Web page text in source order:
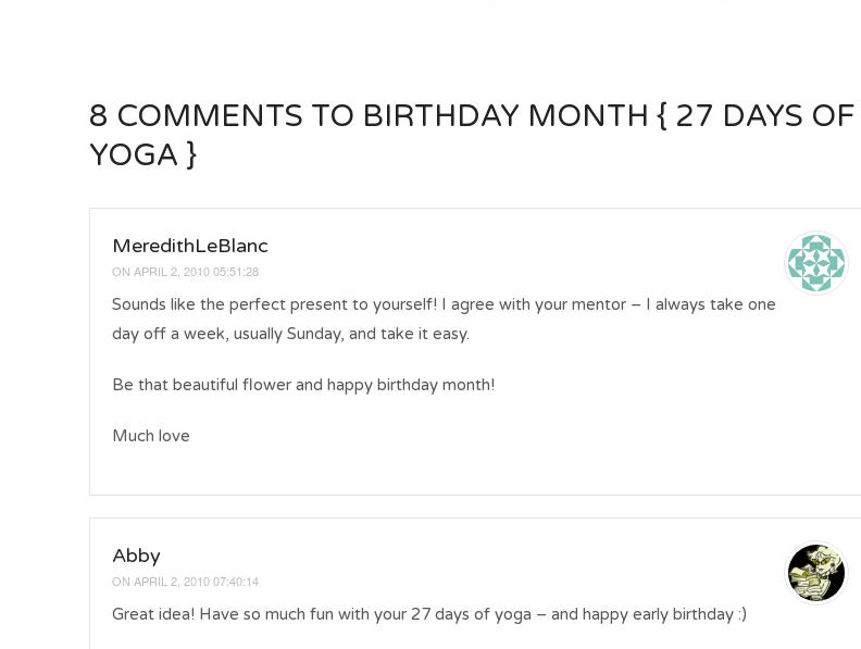
8 COMMENTS TO BIRTHDAY MONTH { 27 DAYS OF
YOGA }
MeredithLeBlanc
ON APRIL 2, 2010 05:51:28
Sounds like the perfect present to yourself! I agree with your mentor – I always take one
day off a week, usually Sunday, and take it easy.
Be that beautiful flower and happy birthday month!
Much love
Abby
ON APRIL 2, 2010 07:40:14
Great idea! Have so much fun with your 27 days of yoga – and happy early birthday :)